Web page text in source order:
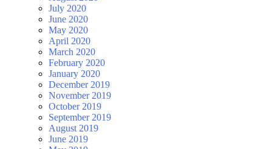
July 2020
June 2020
May 2020
April 2020
March 2020
February 2020
January 2020
December 2019
November 2019
October 2019
September 2019
August 2019
June 2019